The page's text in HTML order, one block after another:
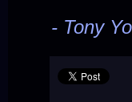
- Tony